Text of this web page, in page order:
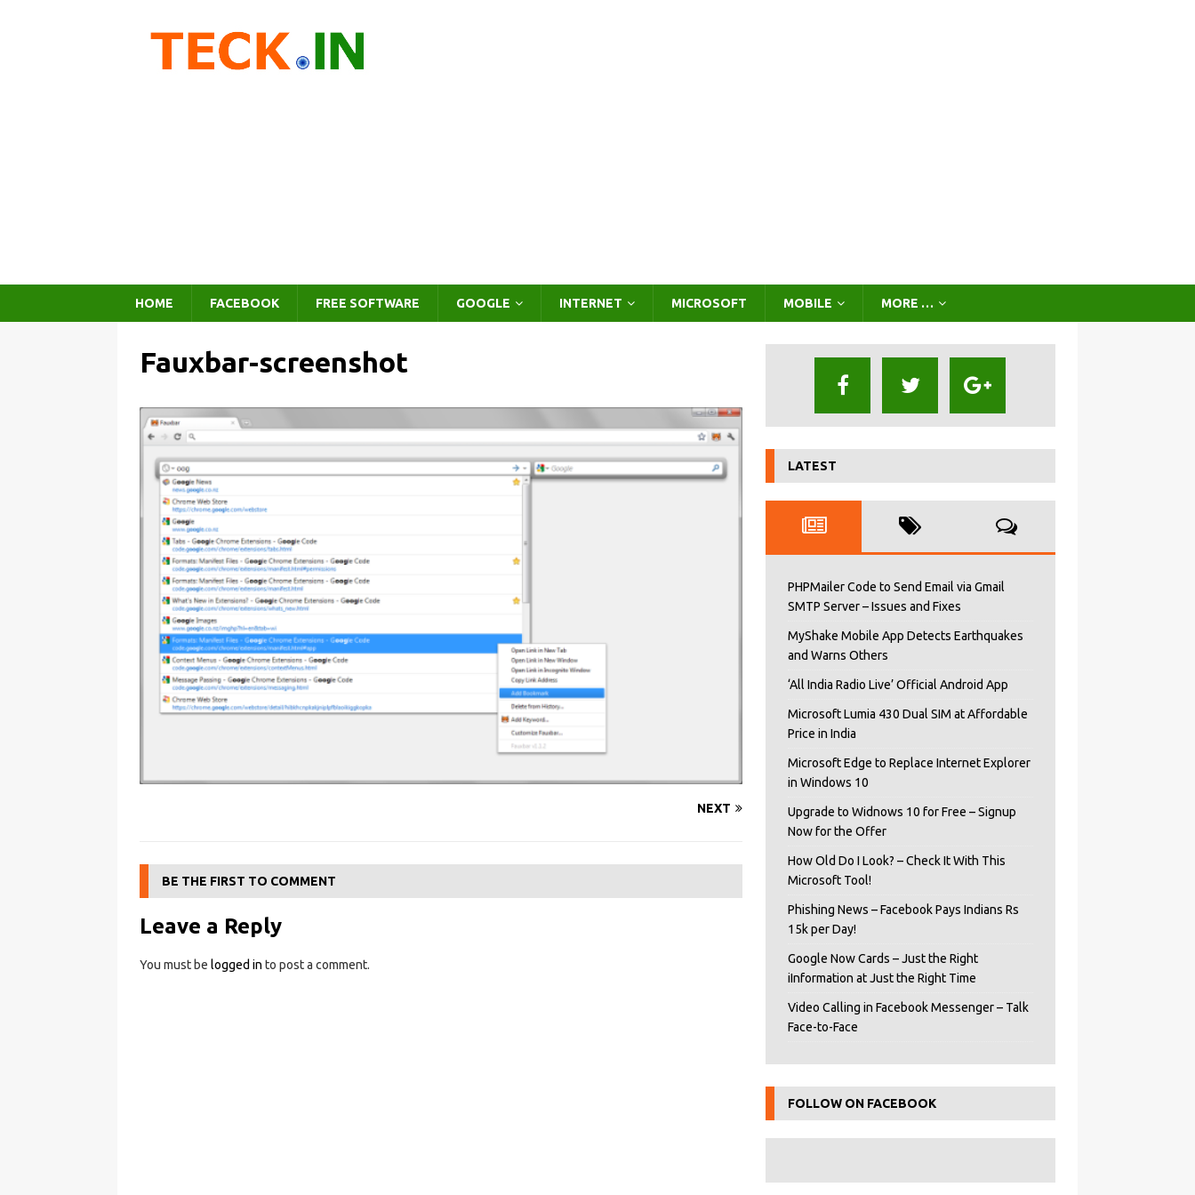
HOME FACEBOOK FREE SOFTWARE GOOGLE INTERNET MICROSOFT MOBILE MORE …
Fauxbar-screenshot
NEXT
BE THE FIRST TO COMMENT
Leave a Reply
You must be logged in to post a comment.
LATEST
PHPMailer Code to Send Email via Gmail
SMTP Server – Issues and Fixes
MyShake Mobile App Detects Earthquakes
and Warns Others
‘All India Radio Live’ Official Android App
Microsoft Lumia 430 Dual SIM at Affordable
Price in India
Microsoft Edge to Replace Internet Explorer
in Windows 10
Upgrade to Widnows 10 for Free – Signup
Now for the Offer
How Old Do I Look? – Check It With This
Microsoft Tool!
Phishing News – Facebook Pays Indians Rs
15k per Day!
Google Now Cards – Just the Right
iInformation at Just the Right Time
Video Calling in Facebook Messenger – Talk
Face-to-Face
FOLLOW ON FACEBOOK